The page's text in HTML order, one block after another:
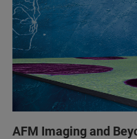
AFM Imaging and